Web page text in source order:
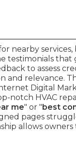
nearby services,
testimonials that
to assess
and relevance.
Digital
notch HVAC
me" or "best
pages
allows owners